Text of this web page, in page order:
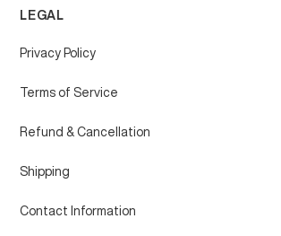
LEGAL
Privacy Policy
Terms of Service
Refund & Cancellation
Shipping
Contact Information